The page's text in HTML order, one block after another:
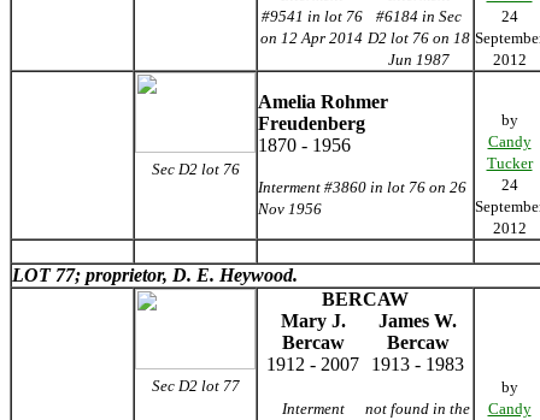
#9541 in lot 76
on 12 Apr 2014
#6184 in Sec
D2 lot 76 on 18
Jun 1987
24
2012
Sec D2 lot 76
Amelia Rohmer
Freudenberg
1870 - 1956
Interment #3860 in lot 76 on 26
Nov 1956
by
Candy
Tucker
24
2012
LOT 77; proprietor, D. E. Heywood.
Sec D2 lot 77
BERCAW
Mary J.
Bercaw
James W.
Bercaw
1912 - 2007
1913 - 1983
Interment
not found in the
by
Candy